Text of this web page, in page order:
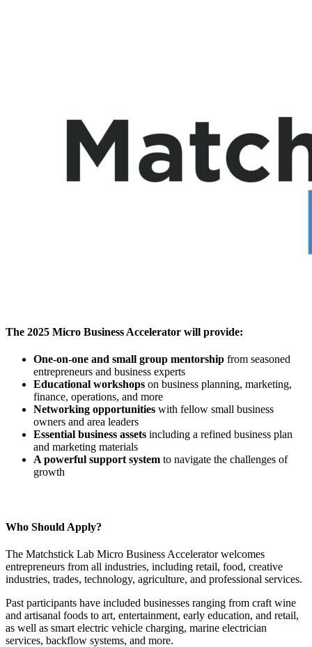
The 2025 Micro Business Accelerator will provide:
One-on-one and small group mentorship from seasoned
entrepreneurs and business experts
Educational workshops on business planning, marketing,
finance, operations, and more
Networking opportunities with fellow small business
owners and area leaders
Essential business assets including a refined business plan
and marketing materials
A powerful support system to navigate the challenges of
growth
Who Should Apply?
The Matchstick Lab Micro Business Accelerator welcomes
entrepreneurs from all industries, including retail, food, creative
industries, trades, technology, agriculture, and professional services.
Past participants have included businesses ranging from craft wine
and artisanal foods to art, entertainment, early education, and retail,
as well as smart electric vehicle charging, marine electrician
services, backflow systems, and more.